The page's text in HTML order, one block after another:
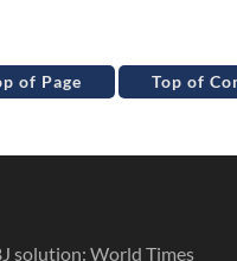
of Page Top of
solution: World Times